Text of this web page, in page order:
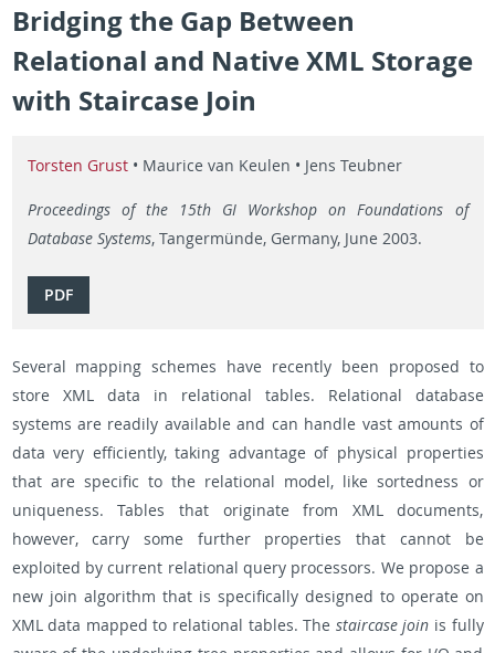
Bridging the Gap Between
Relational and Native XML Storage
with Staircase Join
Torsten Grust• Maurice van Keulen • Jens Teubner
Proceedings of the 15th GI Workshop on Foundations of
Database Systems, Tangermünde, Germany, June 2003.
PDF
Several mapping schemes have recently been proposed to
store XML data in relational tables. Relational database
systems are readily available and can handle vast amounts of
data very efficiently, taking advantage of physical properties
that are specific to the relational model, like sortedness or
uniqueness. Tables that originate from XML documents,
however, carry some further properties that cannot be
exploited by current relational query processors. We propose a
new join algorithm that is specifically designed to operate on
XML data mapped to relational tables. The staircase join is fully